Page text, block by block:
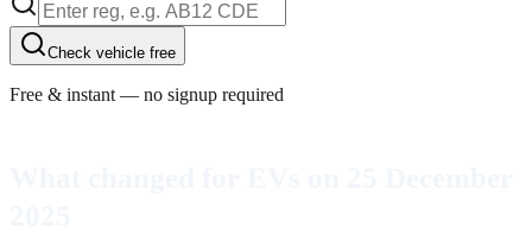
Check vehicle free
Free & instant — no signup required